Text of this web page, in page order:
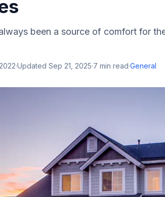
been a source of comfort for
·Updated Sep 21, 2025·7 min read·General